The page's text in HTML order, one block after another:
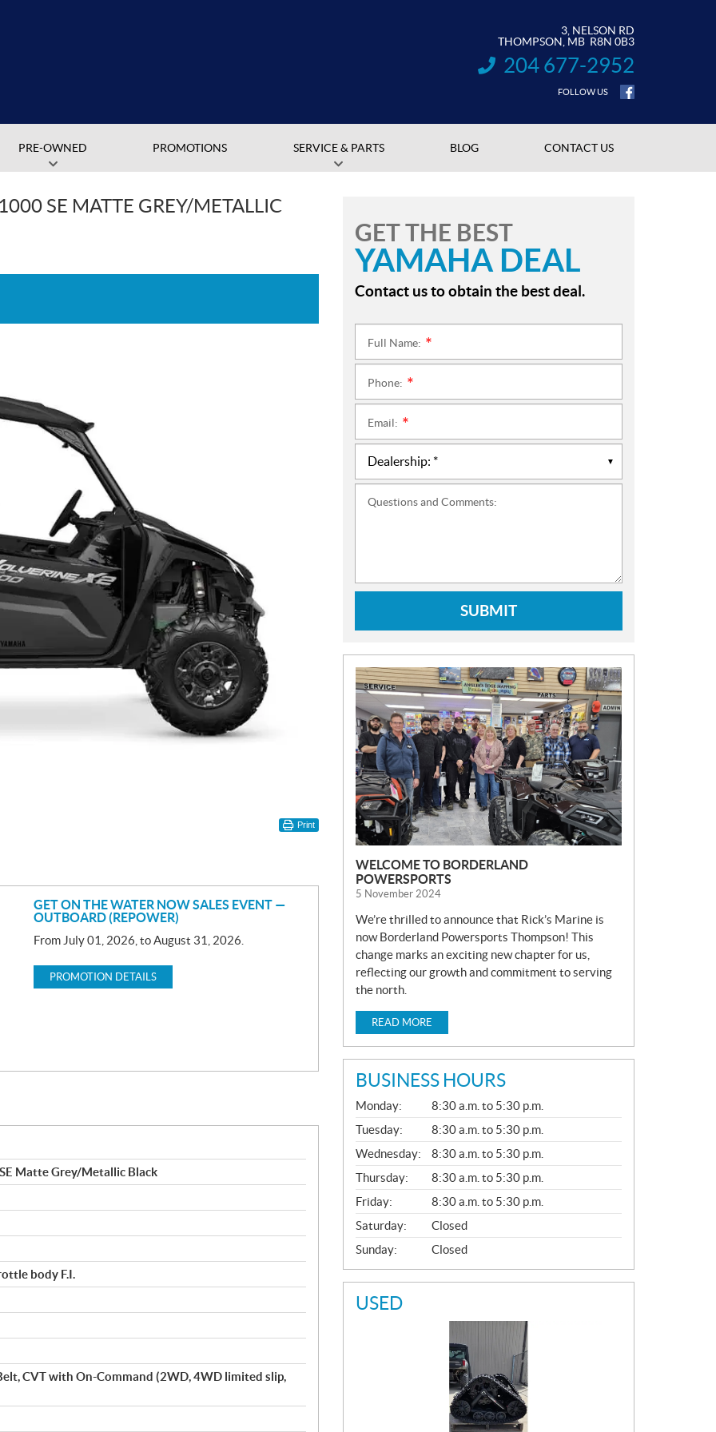
3, NELSON RD
THOMPSON , MB R8N 0B3
INFORMATION:
204 677-2952
FOLLOW US
PRE-OWNED PROMOTIONS SERVICE & PARTS BLOG CONTACT US
SE MATTE GREY/METALLIC
Print
GET ON THE WATER NOW SALES EVENT —
OUTBOARD (REPOWER)
From July 01, 2026, to August 31, 2026.
PROMOTION DETAILS
Matte Grey/Metallic Black
body F.I.
CVT with On-Command (2WD, 4WD limited slip,
GET THE BEST
YAMAHA DEAL
Contact us to obtain the best deal.
Full Name:
Phone:
Email:
Questions and Comments:
SUBMIT
N
E
W
S
WELCOME TO BORDERLAND
POWERSPORTS
5 November 2024
We’re thrilled to announce that Rick’s Marine is
now Borderland Powersports Thompson! This
change marks an exciting new chapter for us,
reflecting our growth and commitment to serving
the north.
READ MORE
BUSINESS HOURS
G
E
N
E
R
A
L
Monday:
8:30 a.m. to 5:30 p.m.
Tuesday:
8:30 a.m. to 5:30 p.m.
Wednesday:
8:30 a.m. to 5:30 p.m.
Thursday:
8:30 a.m. to 5:30 p.m.
Friday:
8:30 a.m. to 5:30 p.m.
Saturday:
Closed
Sunday:
Closed
USED